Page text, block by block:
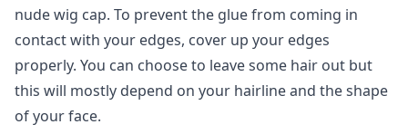
nude wig cap. To prevent the glue from coming in
contact with your edges, cover up your edges
properly. You can choose to leave some hair out but
this will mostly depend on your hairline and the shape
of your face.